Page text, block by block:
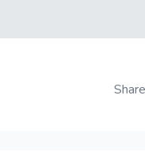
Share